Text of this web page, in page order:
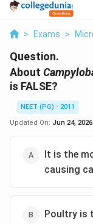
> Exams >
Question.
About
is FALSE?
NEET (PG) - 2011
Updated On: Jun 24, 2026
It is the
causing
Poultry is